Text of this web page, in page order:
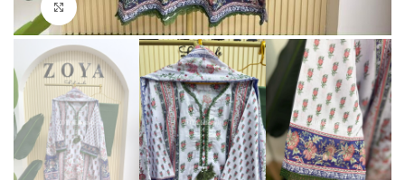
Click to enlarge